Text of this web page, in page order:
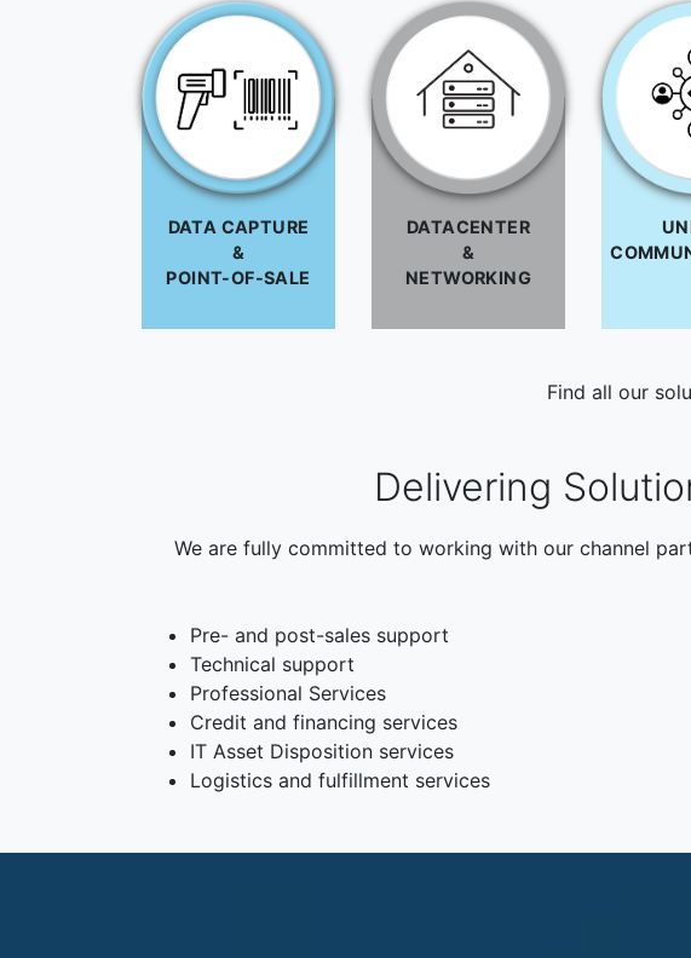
DATA CAPTURE
&
POINT-OF-SALE
DATACENTER
&
NETWORKING
Find all our
Delivering
We are fully committed to working with our channel
Pre- and post-sales support
Technical support
Professional Services
Credit and financing services
IT Asset Disposition services
Logistics and fulfillment services